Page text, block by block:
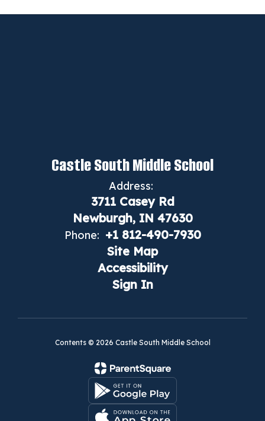
Castle South Middle School
Address:
3711 Casey Rd
Newburgh, IN 47630
Phone: +1 812-490-7930
Site Map
Accessibility
Sign In
Contents © 2026 Castle South Middle School